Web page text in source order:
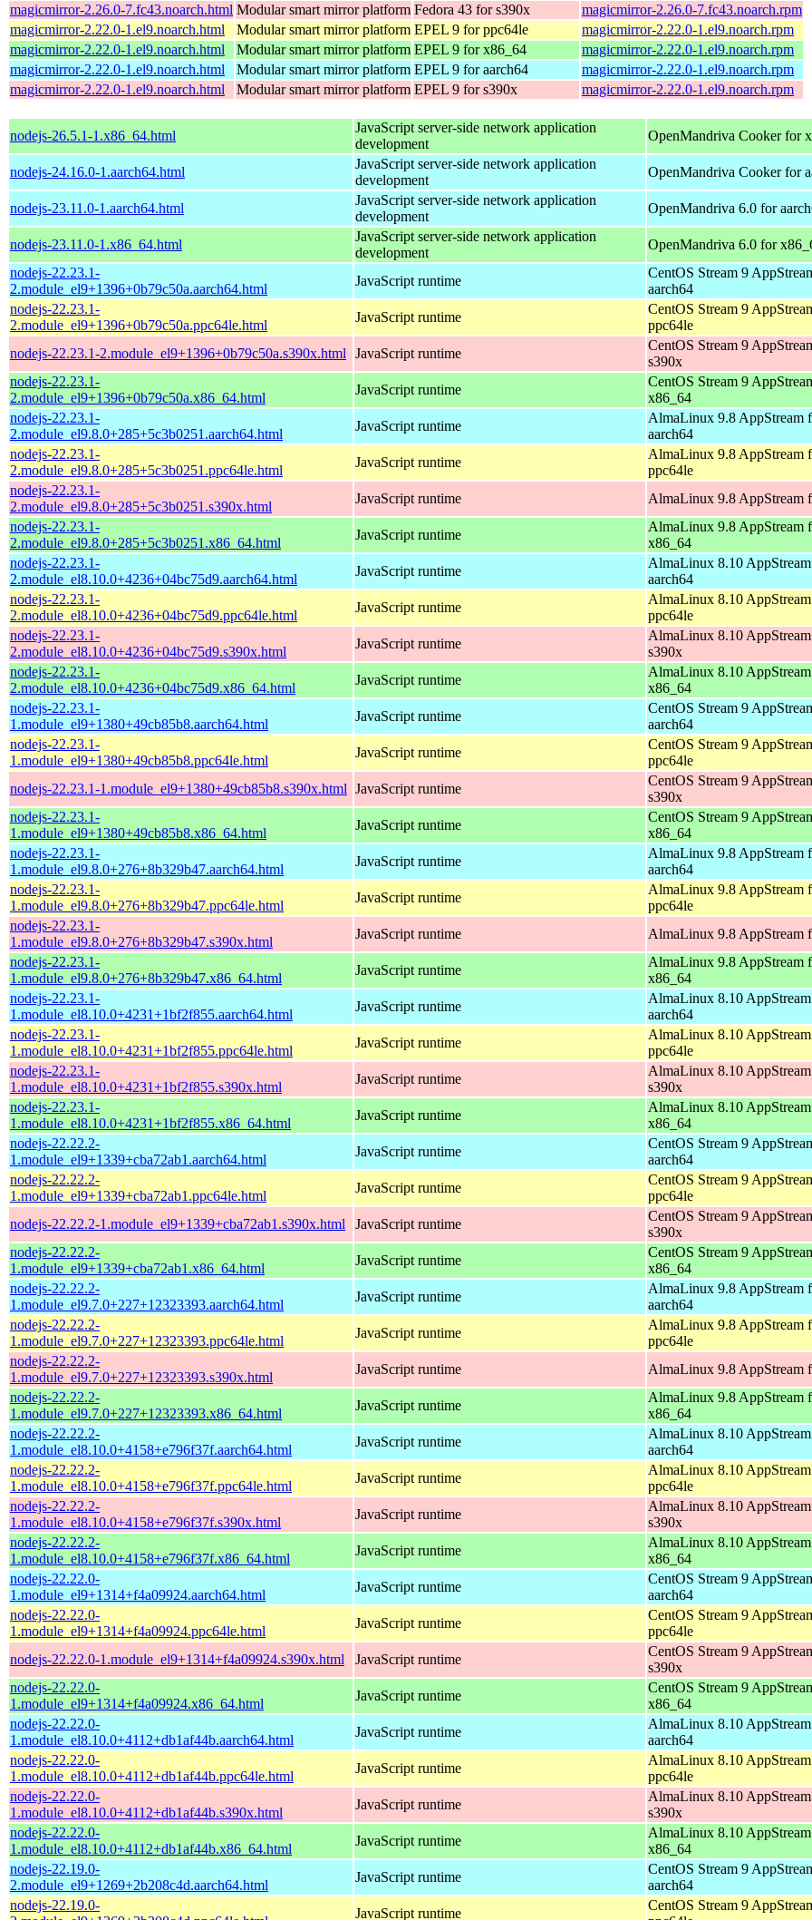
magicmirror-2.26.0-7.fc43.noarch.html Modular smart mirror platform Fedora 43 for s390x
magicmirror-2.26.0-7.fc43.noarch.rpm
magicmirror-2.22.0-1.el9.noarch.html
Modular smart mirror platform EPEL 9 for ppc64le
magicmirror-2.22.0-1.el9.noarch.rpm
magicmirror-2.22.0-1.el9.noarch.html
Modular smart mirror platform EPEL 9 for x86_64
magicmirror-2.22.0-1.el9.noarch.rpm
magicmirror-2.22.0-1.el9.noarch.html
Modular smart mirror platform EPEL 9 for aarch64
magicmirror-2.22.0-1.el9.noarch.rpm
magicmirror-2.22.0-1.el9.noarch.html
Modular smart mirror platform EPEL 9 for s390x magicmirror-2.22.0-1.el9.noarch.rpm
nodejs-26.5.1-1.x86_64.html
JavaScript server-side network application
development
OpenMandriva Cooker for
nodejs-24.16.0-1.aarch64.html
JavaScript server-side network application
development
OpenMandriva Cooker for
nodejs-23.11.0-1.aarch64.html
JavaScript server-side network application
development
OpenMandriva 6.0 for
nodejs-23.11.0-1.x86_64.html
JavaScript server-side network application
development
OpenMandriva 6.0 for
nodejs-22.23.1-
2.module_el9+1396+0b79c50a.aarch64.html
JavaScript runtime
CentOS Stream 9
aarch64
nodejs-22.23.1-
2.module_el9+1396+0b79c50a.ppc64le.html
JavaScript runtime
CentOS Stream 9
ppc64le
nodejs-22.23.1-2.module_el9+1396+0b79c50a.s390x.html
JavaScript runtime
CentOS Stream 9
s390x
nodejs-22.23.1-
2.module_el9+1396+0b79c50a.x86_64.html
JavaScript runtime
CentOS Stream 9
x86_64
nodejs-22.23.1-
2.module_el9.8.0+285+5c3b0251.aarch64.html
JavaScript runtime
AlmaLinux 9.8 AppStream
aarch64
nodejs-22.23.1-
2.module_el9.8.0+285+5c3b0251.ppc64le.html
JavaScript runtime
AlmaLinux 9.8 AppStream
ppc64le
nodejs-22.23.1-
2.module_el9.8.0+285+5c3b0251.s390x.html
JavaScript runtime AlmaLinux 9.8 AppStream
nodejs-22.23.1-
2.module_el9.8.0+285+5c3b0251.x86_64.html
JavaScript runtime
AlmaLinux 9.8 AppStream
x86_64
nodejs-22.23.1-
2.module_el8.10.0+4236+04bc75d9.aarch64.html
JavaScript runtime
AlmaLinux 8.10
aarch64
nodejs-22.23.1-
2.module_el8.10.0+4236+04bc75d9.ppc64le.html
JavaScript runtime
AlmaLinux 8.10
ppc64le
nodejs-22.23.1-
2.module_el8.10.0+4236+04bc75d9.s390x.html
JavaScript runtime
AlmaLinux 8.10
s390x
nodejs-22.23.1-
2.module_el8.10.0+4236+04bc75d9.x86_64.html
JavaScript runtime
AlmaLinux 8.10
x86_64
nodejs-22.23.1-
1.module_el9+1380+49cb85b8.aarch64.html
JavaScript runtime
CentOS Stream 9
aarch64
nodejs-22.23.1-
1.module_el9+1380+49cb85b8.ppc64le.html
JavaScript runtime
CentOS Stream 9
ppc64le
nodejs-22.23.1-1.module_el9+1380+49cb85b8.s390x.html JavaScript runtime
CentOS Stream 9
s390x
nodejs-22.23.1-
1.module_el9+1380+49cb85b8.x86_64.html
JavaScript runtime
CentOS Stream 9
x86_64
nodejs-22.23.1-
1.module_el9.8.0+276+8b329b47.aarch64.html
JavaScript runtime
AlmaLinux 9.8 AppStream
aarch64
nodejs-22.23.1-
1.module_el9.8.0+276+8b329b47.ppc64le.html
JavaScript runtime
AlmaLinux 9.8 AppStream
ppc64le
nodejs-22.23.1-
1.module_el9.8.0+276+8b329b47.s390x.html
JavaScript runtime AlmaLinux 9.8 AppStream
nodejs-22.23.1-
1.module_el9.8.0+276+8b329b47.x86_64.html
JavaScript runtime
AlmaLinux 9.8 AppStream
x86_64
nodejs-22.23.1-
1.module_el8.10.0+4231+1bf2f855.aarch64.html
JavaScript runtime
AlmaLinux 8.10
aarch64
nodejs-22.23.1-
1.module_el8.10.0+4231+1bf2f855.ppc64le.html
JavaScript runtime
AlmaLinux 8.10
ppc64le
nodejs-22.23.1-
1.module_el8.10.0+4231+1bf2f855.s390x.html
JavaScript runtime
AlmaLinux 8.10
s390x
nodejs-22.23.1-
1.module_el8.10.0+4231+1bf2f855.x86_64.html
JavaScript runtime
AlmaLinux 8.10
x86_64
nodejs-22.22.2-
1.module_el9+1339+cba72ab1.aarch64.html
JavaScript runtime
CentOS Stream 9
aarch64
nodejs-22.22.2-
1.module_el9+1339+cba72ab1.ppc64le.html
JavaScript runtime
CentOS Stream 9
ppc64le
nodejs-22.22.2-1.module_el9+1339+cba72ab1.s390x.html
JavaScript runtime
CentOS Stream 9
s390x
nodejs-22.22.2-
1.module_el9+1339+cba72ab1.x86_64.html
JavaScript runtime
CentOS Stream 9
x86_64
nodejs-22.22.2-
1.module_el9.7.0+227+12323393.aarch64.html
JavaScript runtime
AlmaLinux 9.8 AppStream
aarch64
nodejs-22.22.2-
1.module_el9.7.0+227+12323393.ppc64le.html
JavaScript runtime
AlmaLinux 9.8 AppStream
ppc64le
nodejs-22.22.2-
1.module_el9.7.0+227+12323393.s390x.html
JavaScript runtime AlmaLinux 9.8 AppStream
nodejs-22.22.2-
1.module_el9.7.0+227+12323393.x86_64.html
JavaScript runtime
AlmaLinux 9.8 AppStream
x86_64
nodejs-22.22.2-
1.module_el8.10.0+4158+e796f37f.aarch64.html
JavaScript runtime
AlmaLinux 8.10
aarch64
nodejs-22.22.2-
1.module_el8.10.0+4158+e796f37f.ppc64le.html
JavaScript runtime
AlmaLinux 8.10
ppc64le
nodejs-22.22.2-
1.module_el8.10.0+4158+e796f37f.s390x.html
JavaScript runtime
AlmaLinux 8.10
s390x
nodejs-22.22.2-
1.module_el8.10.0+4158+e796f37f.x86_64.html
JavaScript runtime
AlmaLinux 8.10
x86_64
nodejs-22.22.0-
1.module_el9+1314+f4a09924.aarch64.html
JavaScript runtime
CentOS Stream 9
aarch64
nodejs-22.22.0-
1.module_el9+1314+f4a09924.ppc64le.html
JavaScript runtime
CentOS Stream 9
ppc64le
nodejs-22.22.0-1.module_el9+1314+f4a09924.s390x.html
JavaScript runtime
CentOS Stream 9
s390x
nodejs-22.22.0-
1.module_el9+1314+f4a09924.x86_64.html
JavaScript runtime
CentOS Stream 9
x86_64
nodejs-22.22.0-
1.module_el8.10.0+4112+db1af44b.aarch64.html
JavaScript runtime
AlmaLinux 8.10
aarch64
nodejs-22.22.0-
1.module_el8.10.0+4112+db1af44b.ppc64le.html
JavaScript runtime
AlmaLinux 8.10
ppc64le
nodejs-22.22.0-
1.module_el8.10.0+4112+db1af44b.s390x.html
JavaScript runtime
AlmaLinux 8.10
s390x
nodejs-22.22.0-
1.module_el8.10.0+4112+db1af44b.x86_64.html
JavaScript runtime
AlmaLinux 8.10
x86_64
nodejs-22.19.0-
2.module_el9+1269+2b208c4d.aarch64.html
JavaScript runtime
CentOS Stream 9
aarch64
nodejs-22.19.0-
JavaScript runtime
CentOS Stream 9